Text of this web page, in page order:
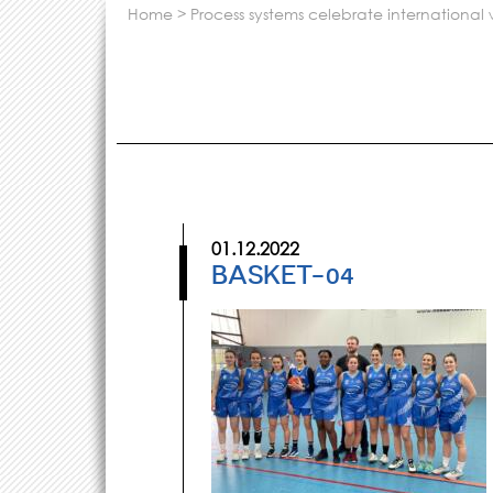
home > process systems celebrate international
01.12.2022
BASKET-04